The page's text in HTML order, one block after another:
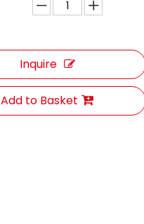
Inquire
Add to Basket